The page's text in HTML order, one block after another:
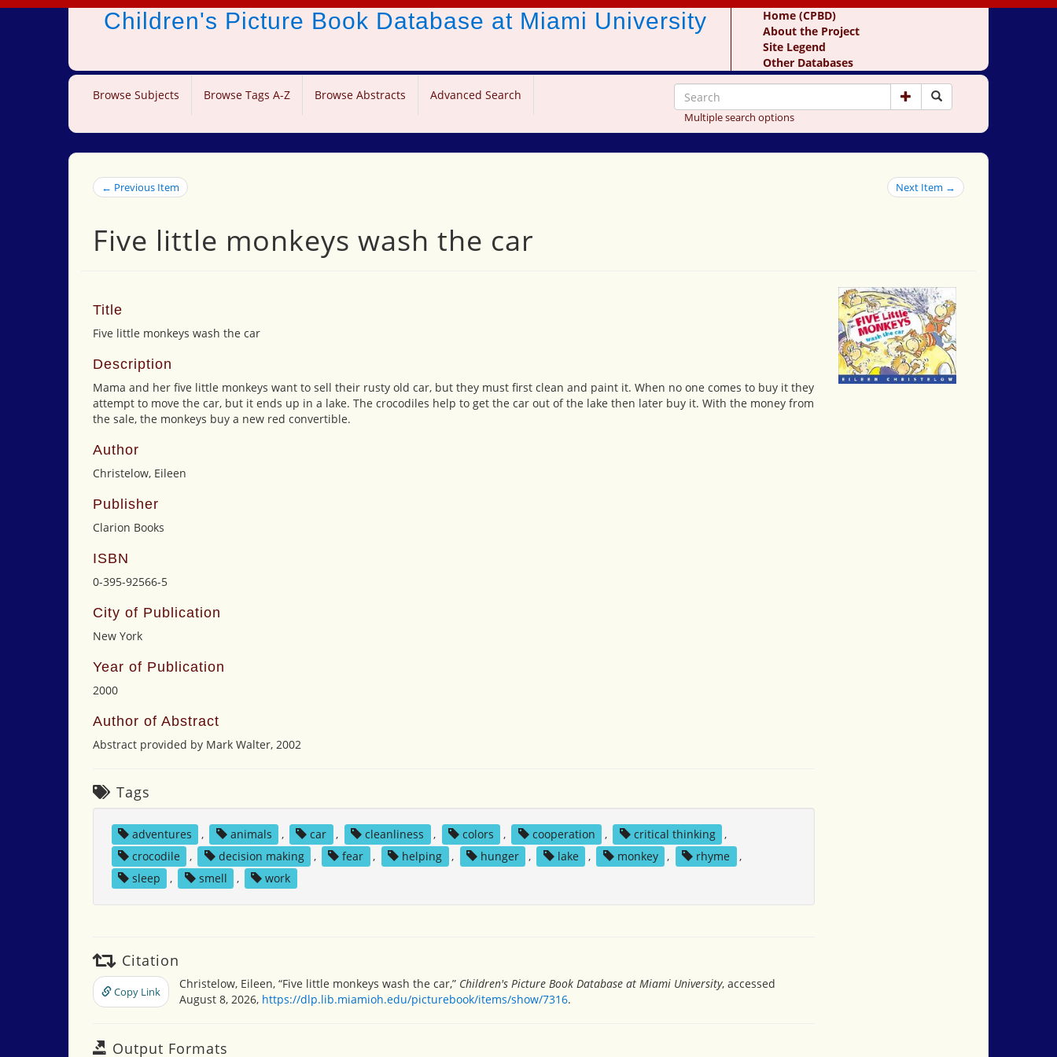
Children's Picture Book Database at Miami University
Home (CPBD)
About the Project
Site Legend
Other Databases
Browse Subjects Browse Tags A-Z Browse Abstracts Advanced Search
Multiple search options
← Previous Item Next Item →
Five little monkeys wash the car
Title
Five little monkeys wash the car
Description
Mama and her five little monkeys want to sell their rusty old car, but they must first clean and paint it. When no one comes to buy it they
attempt to move the car, but it ends up in a lake. The crocodiles help to get the car out of the lake then later buy it. With the money from
the sale, the monkeys buy a new red convertible.
Author
Christelow, Eileen
Publisher
Clarion Books
ISBN
0-395-92566-5
City of Publication
New York
Year of Publication
2000
Author of Abstract
Abstract provided by Mark Walter, 2002
Tags
adventures , animals , car , cleanliness , colors , cooperation , critical thinking
,
crocodile
, decision making , fear , helping , hunger , lake , monkey , rhyme
,
sleep
, smell , work
Citation
Copy Link
Christelow, Eileen, “Five little monkeys wash the car,” Children's Picture Book Database at Miami University, accessed
August 8, 2026, https://dlp.lib.miamioh.edu/picturebook/items/show/7316.
Output Formats